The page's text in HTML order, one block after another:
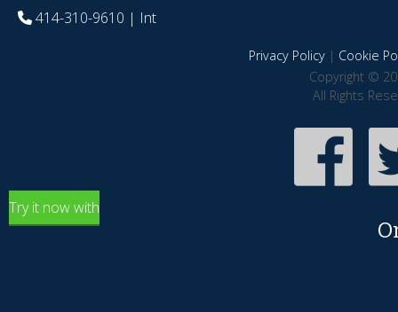
414-310-9610 | Int
Privacy Policy| Cookie
Copyright ©
All Rights
Try it now with